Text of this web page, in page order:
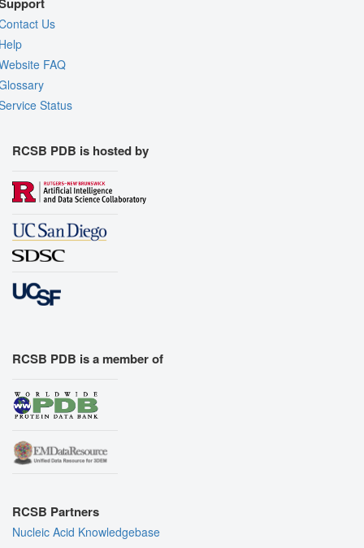
Us
FAQ
Status
RCSB PDB is hosted by
RCSB PDB is a member of
RCSB Partners
Nucleic Acid Knowledgebase